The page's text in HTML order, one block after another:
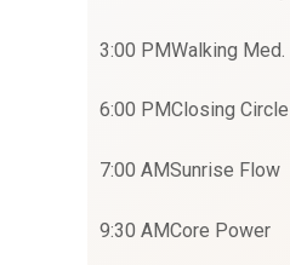
3:00 PMWalking Med.
6:00 PMClosing Circle
7:00 AMSunrise Flow
9:30 AMCore Power